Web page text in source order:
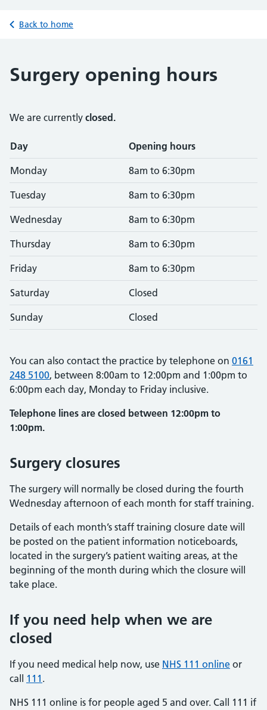
Back to home
Surgery opening hours
We are currently closed.
Opening times
Day Opening hours
Monday 8am to 6:30pm
Tuesday 8am to 6:30pm
Wednesday 8am to 6:30pm
Thursday 8am to 6:30pm
Friday 8am to 6:30pm
Saturday Closed
Sunday Closed
You can also contact the practice by telephone on 0161
248 5100, between 8:00am to 12:00pm and 1:00pm to
6:00pm each day, Monday to Friday inclusive.
Telephone lines are closed between 12:00pm to
1:00pm.
Surgery closures
The surgery will normally be closed during the fourth
Wednesday afternoon of each month for staff training.
Details of each month’s staff training closure date will
be posted on the patient information noticeboards,
located in the surgery’s patient waiting areas, at the
beginning of the month during which the closure will
take place.
If you need help when we are
closed
If you need medical help now, use NHS 111 online or
call 111 .
NHS 111 online is for people aged 5 and over. Call 111 if